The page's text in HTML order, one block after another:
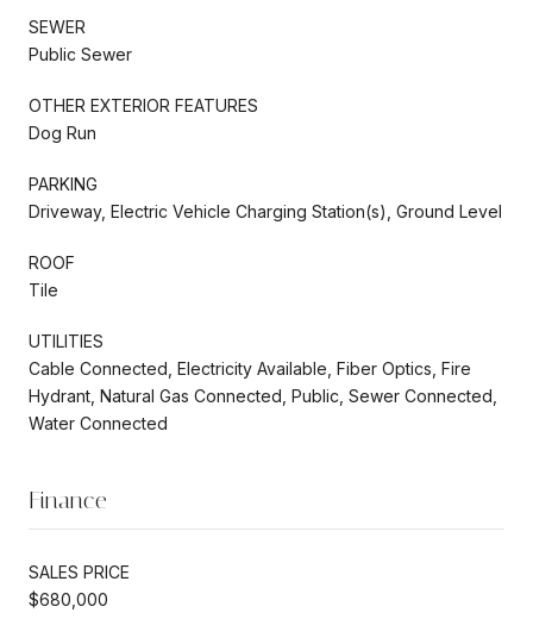
SEWER
Public Sewer
OTHER EXTERIOR FEATURES
Dog Run
PARKING
Driveway, Electric Vehicle Charging Station(s), Ground Level
ROOF
Tile
UTILITIES
Cable Connected, Electricity Available, Fiber Optics, Fire
Hydrant, Natural Gas Connected, Public, Sewer Connected,
Water Connected
Finance
SALES PRICE
$680,000